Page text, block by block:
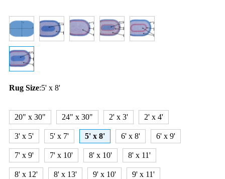
Rug Size:5' x 8'
20" x 30" 24" x 30" 2' x 3' 2' x 4'
3' x 5' 5' x 7' 5' x 8' 6' x 8' 6' x 9'
7' x 9' 7' x 10' 8' x 10' 8' x 11'
8' x 12' 8' x 13' 9' x 10' 9' x 11'